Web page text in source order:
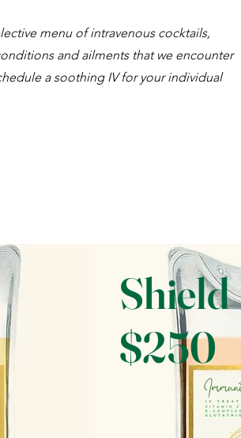
menu of intravenous cocktails,
and ailments that we encounter
a soothing IV for your individual
Shield
$250